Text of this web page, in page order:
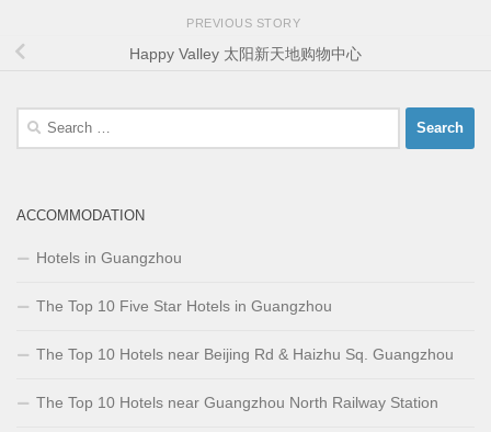
PREVIOUS STORY
Happy Valley 太阳新天地购物中心
Search
ACCOMMODATION
Hotels in Guangzhou
The Top 10 Five Star Hotels in Guangzhou
The Top 10 Hotels near Beijing Rd & Haizhu Sq. Guangzhou
The Top 10 Hotels near Guangzhou North Railway Station